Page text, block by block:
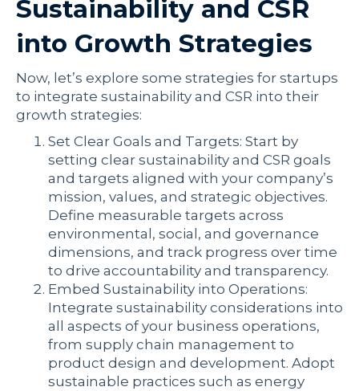
Sustainability and CSR
into Growth Strategies
Now, let’s explore some strategies for startups
to integrate sustainability and CSR into their
growth strategies:
Set Clear Goals and Targets: Start by
setting clear sustainability and CSR goals
and targets aligned with your company’s
mission, values, and strategic objectives.
Define measurable targets across
environmental, social, and governance
dimensions, and track progress over time
to drive accountability and transparency.
Embed Sustainability into Operations:
Integrate sustainability considerations into
all aspects of your business operations,
from supply chain management to
product design and development. Adopt
sustainable practices such as energy